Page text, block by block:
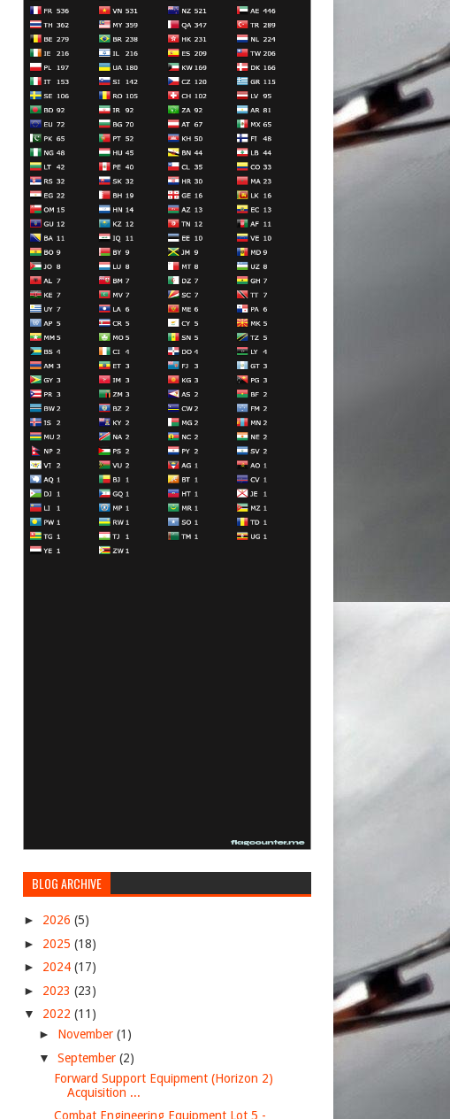
BLOG ARCHIVE
► 2026 (5)
► 2025 (18)
► 2024 (17)
► 2023 (23)
▼ 2022 (11)
► November (1)
▼ September (2)
Forward Support Equipment (Horizon 2)
Acquisition ...
Combat Engineering Equipment Lot 5 -